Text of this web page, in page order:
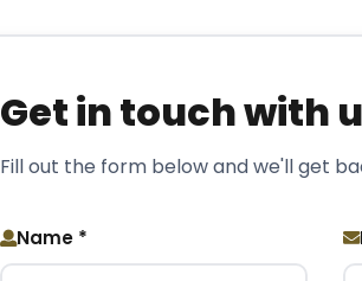
Get in touch with
Fill out the form below and we'll get
Name *